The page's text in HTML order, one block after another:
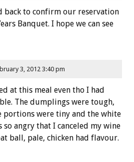
back to confirm our reservation
Banquet. I hope we can see
3, 2012 3:40 pm
at this meal even tho I had
The dumplings were tough,
portions were tiny and the white
so angry that I canceled my wine
ball, pale, chicken had flavour.